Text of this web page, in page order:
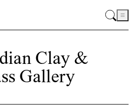
Clay &
Gallery